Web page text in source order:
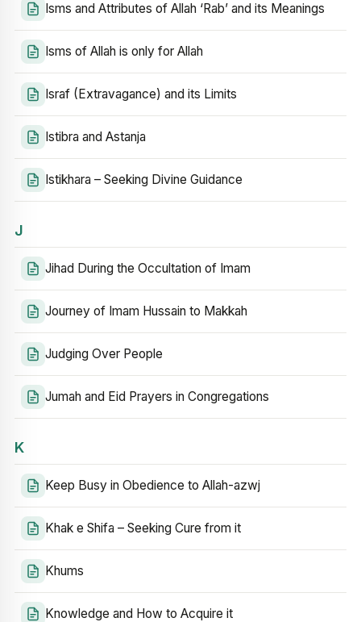
Isms and Attributes of Allah ‘Rab’ and its Meanings
Isms of Allah is only for Allah
Israf (Extravagance) and its Limits
Istibra and Astanja
Istikhara – Seeking Divine Guidance
J
Jihad During the Occultation of Imam
Journey of Imam Hussain to Makkah
Judging Over People
Jumah and Eid Prayers in Congregations
K
Keep Busy in Obedience to Allah-azwj
Khak e Shifa – Seeking Cure from it
Khums
Knowledge and How to Acquire it